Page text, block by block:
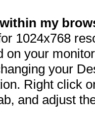
my
1024x768
on your
your
Right click
and adjust